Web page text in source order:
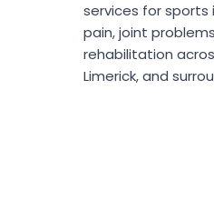
services for sports
pain, joint
rehabilitation
Limerick, and